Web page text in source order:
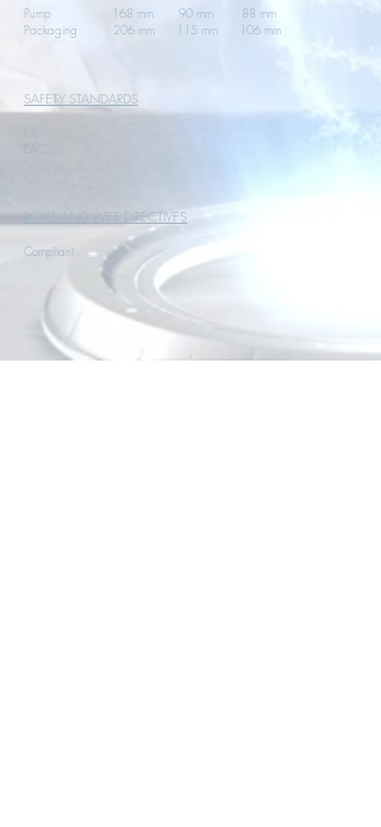
Pump 168 mm 90 mm 88 mm
Packaging 206 mm 115 mm 106 mm
SAFETY STANDARDS
ROHS AND WEE DIRECTIVES
Compliant